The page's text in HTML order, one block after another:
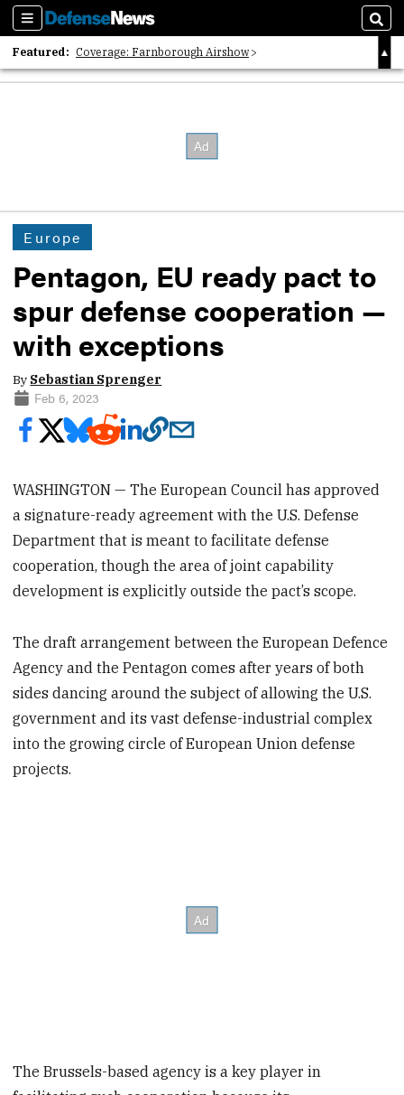
Sections
Featured: Coverage: Farnborough Airshow
2026 Strategic Architects List
Europe
Pentagon, EU ready pact to
spur defense cooperation —
with exceptions
By Sebastian Sprenger
Feb 6, 2023
WASHINGTON — The European Council has approved
a signature-ready agreement with the U.S. Defense
Department that is meant to facilitate defense
cooperation, though the area of joint capability
development is explicitly outside the pact’s scope.
The draft arrangement between the European Defence
Agency and the Pentagon comes after years of both
sides dancing around the subject of allowing the U.S.
government and its vast defense-industrial complex
into the growing circle of European Union defense
projects.
The Brussels-based agency is a key player in